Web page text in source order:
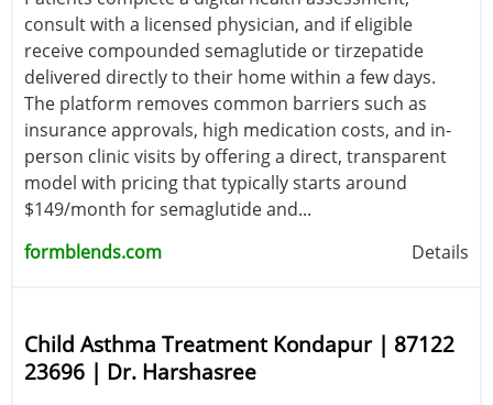
consult with a licensed physician, and if eligible
receive compounded semaglutide or tirzepatide
delivered directly to their home within a few days.
The platform removes common barriers such as
insurance approvals, high medication costs, and in-
person clinic visits by offering a direct, transparent
model with pricing that typically starts around
$149/month for semaglutide and...
formblends.com
Details
Child Asthma Treatment Kondapur | 87122
23696 | Dr. Harshasree